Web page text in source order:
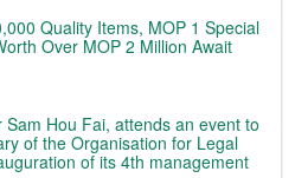
Quality Items, MOP 1 Special
Over MOP 2 Million Await
Hou Fai, attends an event to
of the Organisation for Legal
of its 4th management